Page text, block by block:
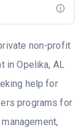
non-profit
in Opelika, AL
help for
programs for